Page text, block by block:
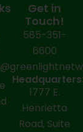
Get in
Touch!
585-351-
6600
1777 E.
Henrietta
Road, Suite